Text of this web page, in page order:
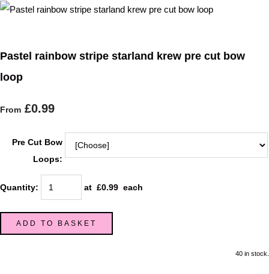
Pastel rainbow stripe starland krew pre cut bow
loop
From £0.99
Pre Cut Bow
Loops:
Quantity: at £0.99 each
ADD TO BASKET
40 in stock.